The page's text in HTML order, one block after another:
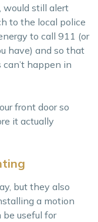
would still alert
to the local police
to call 911 (or
have) and so that
can’t happen in
front door so
it actually
but they also
a motion
useful for